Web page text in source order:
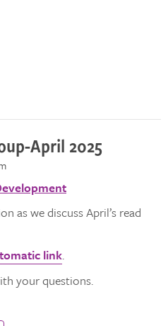
April 2025
as we discuss April’s read
link.
your questions.